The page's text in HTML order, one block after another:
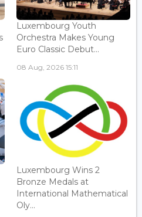
Luxembourg Youth
Orchestra Makes Young
Euro Classic Debut...
08 Aug, 2026 15:11
Luxembourg Wins 2
Bronze Medals at
International Mathematical
Oly...